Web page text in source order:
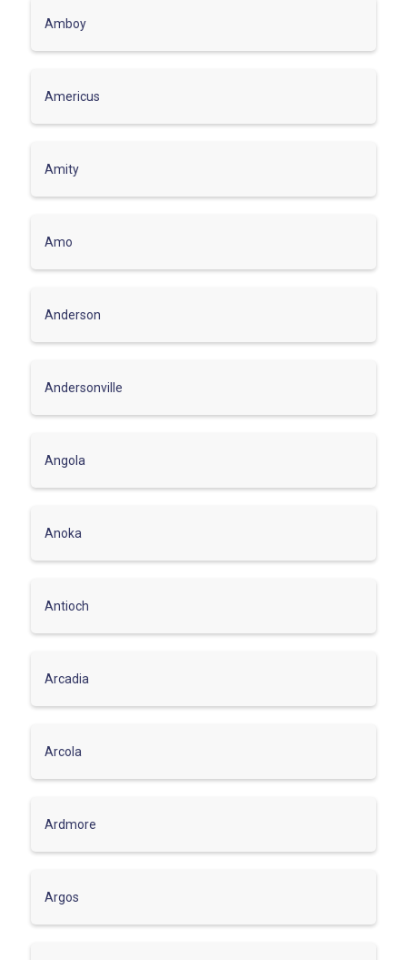
Amboy
Americus
Amity
Amo
Anderson
Andersonville
Angola
Anoka
Antioch
Arcadia
Arcola
Ardmore
Argos